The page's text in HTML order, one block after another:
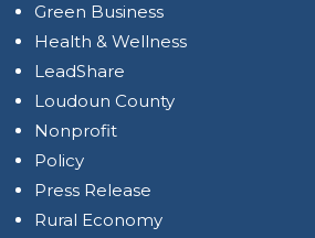
Green Business
Health & Wellness
LeadShare
Loudoun County
Nonprofit
Policy
Press Release
Rural Economy